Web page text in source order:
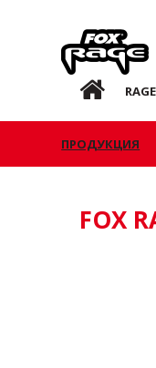
Rage
RU RAGE
ПРОДУКЦИЯ
FOX